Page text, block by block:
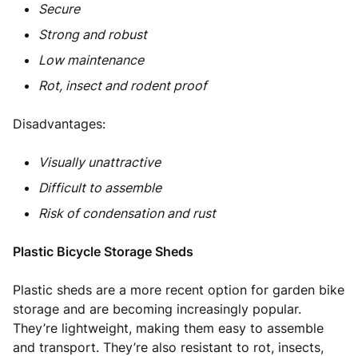
Secure
Strong and robust
Low maintenance
Rot, insect and rodent proof
Disadvantages:
Visually unattractive
Difficult to assemble
Risk of condensation and rust
Plastic Bicycle Storage Sheds
Plastic sheds are a more recent option for garden bike
storage and are becoming increasingly popular.
They’re lightweight, making them easy to assemble
and transport. They’re also resistant to rot, insects,